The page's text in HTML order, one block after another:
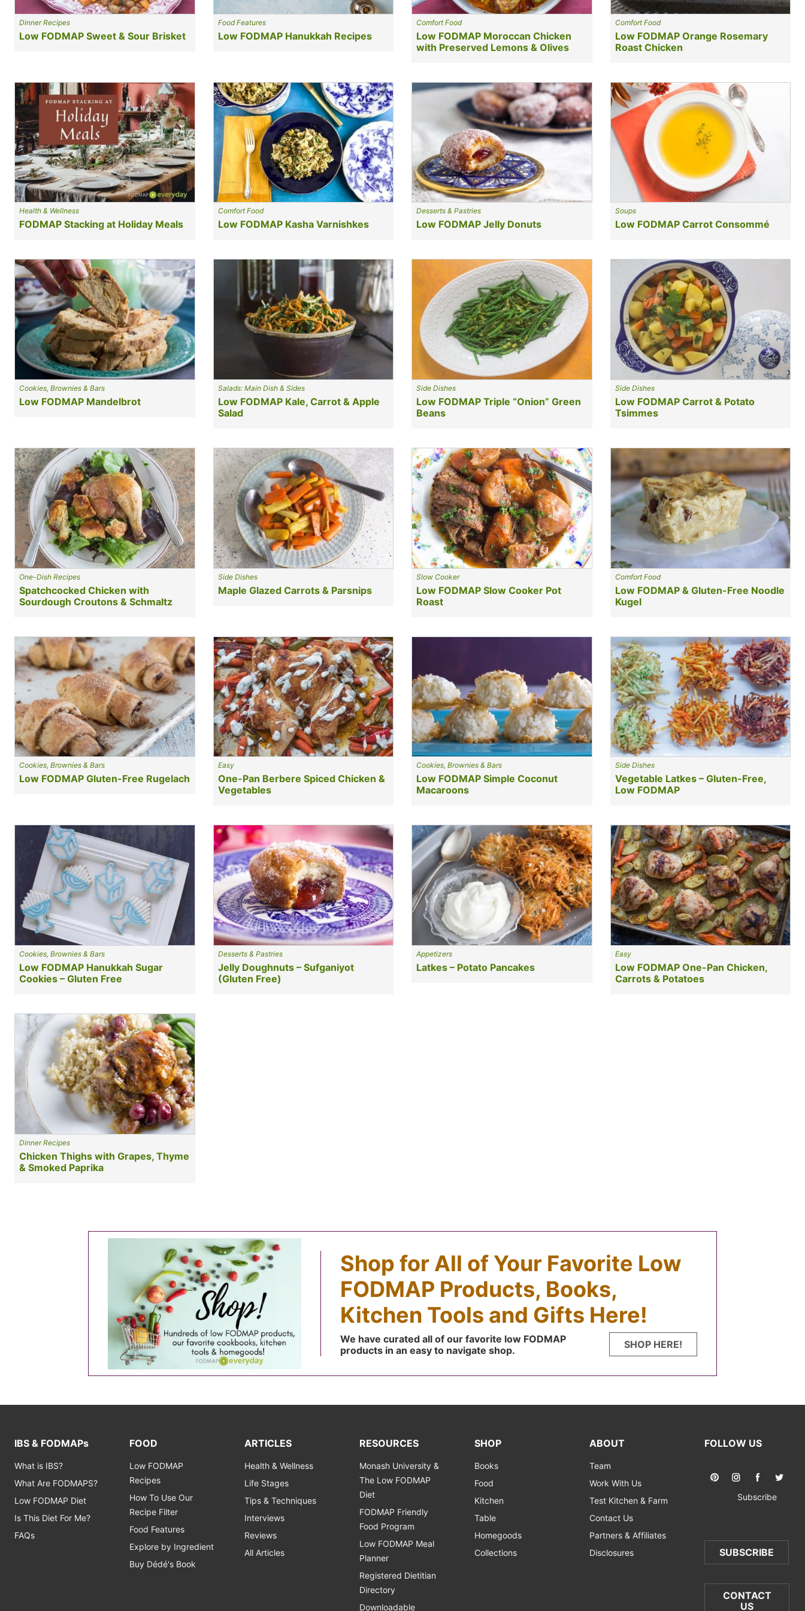
Dinner Recipes
Low FODMAP Sweet & Sour Brisket
Food Features
Low FODMAP Hanukkah Recipes
Comfort Food
Low FODMAP Moroccan Chicken
with Preserved Lemons & Olives
Comfort Food
Low FODMAP Orange Rosemary
Roast Chicken
Health & Wellness
FODMAP Stacking at Holiday Meals
Comfort Food
Low FODMAP Kasha Varnishkes
Desserts & Pastries
Low FODMAP Jelly Donuts
Soups
Low FODMAP Carrot Consommé
Cookies, Brownies & Bars
Low FODMAP Mandelbrot
Salads: Main Dish & Sides
Low FODMAP Kale, Carrot & Apple
Salad
Side Dishes
Low FODMAP Triple “Onion” Green
Beans
Side Dishes
Low FODMAP Carrot & Potato
Tsimmes
One-Dish Recipes
Spatchcocked Chicken with
Sourdough Croutons & Schmaltz
Side Dishes
Maple Glazed Carrots & Parsnips
Slow Cooker
Low FODMAP Slow Cooker Pot
Roast
Comfort Food
Low FODMAP & Gluten-Free Noodle
Kugel
Cookies, Brownies & Bars
Low FODMAP Gluten-Free Rugelach
Easy
One-Pan Berbere Spiced Chicken &
Vegetables
Cookies, Brownies & Bars
Low FODMAP Simple Coconut
Macaroons
Side Dishes
Vegetable Latkes – Gluten-Free,
Low FODMAP
Cookies, Brownies & Bars
Low FODMAP Hanukkah Sugar
Cookies – Gluten Free
Desserts & Pastries
Jelly Doughnuts – Sufganiyot
(Gluten Free)
Appetizers
Latkes – Potato Pancakes
Easy
Low FODMAP One-Pan Chicken,
Carrots & Potatoes
Dinner Recipes
Chicken Thighs with Grapes, Thyme
& Smoked Paprika
Shop for All of Your Favorite Low
FODMAP Products, Books,
Kitchen Tools and Gifts Here!
We have curated all of our favorite low FODMAP
products in an easy to navigate shop.
SHOP HERE!
IBS & FODMAPs
What is IBS?
What Are FODMAPS?
Low FODMAP Diet
Is This Diet For Me?
FAQs
FOOD
Low FODMAP
Recipes
How To Use Our
Recipe Filter
Food Features
Explore by Ingredient
Buy Dédé's Book
ARTICLES
Health & Wellness
Life Stages
Tips & Techniques
Interviews
Reviews
All Articles
RESOURCES
Monash University &
The Low FODMAP
Diet
FODMAP Friendly
Food Program
Low FODMAP Meal
Planner
Registered Dietitian
Directory
Downloadable
SHOP
Books
Food
Kitchen
Table
Homegoods
Collections
ABOUT
Team
Work With Us
Test Kitchen & Farm
Contact Us
Partners & Affiliates
Disclosures
FOLLOW US
Subscribe
SUBSCRIBE
CONTACT
US